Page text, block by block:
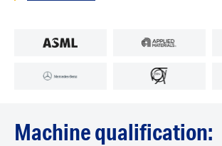
Machine qualification: